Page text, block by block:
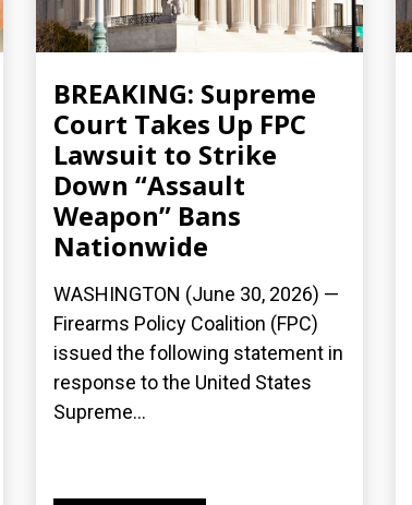
BREAKING: Supreme
Court Takes Up FPC
Lawsuit to Strike
Down “Assault
Weapon” Bans
Nationwide
WASHINGTON (June 30, 2026) —
Firearms Policy Coalition (FPC)
issued the following statement in
response to the United States
Supreme...